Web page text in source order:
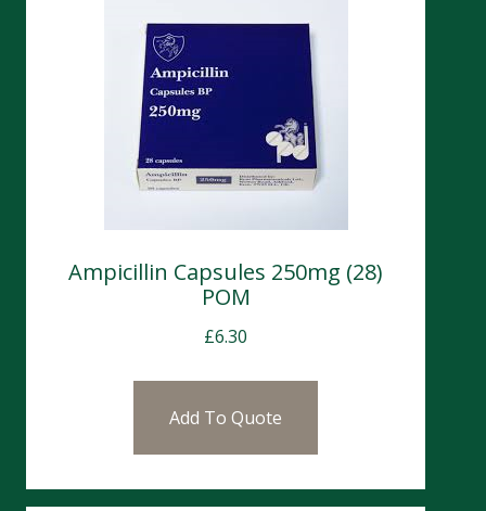
Ampicillin Capsules 250mg (28)
POM
£6.30
Add To Quote